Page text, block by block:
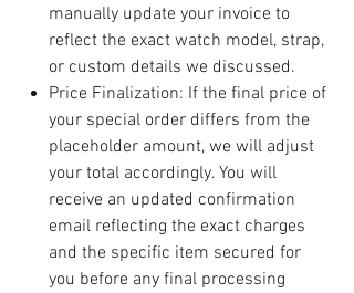
manually update your invoice to
reflect the exact watch model, strap,
or custom details we discussed.
Price Finalization: If the final price of
your special order differs from the
placeholder amount, we will adjust
your total accordingly. You will
receive an updated confirmation
email reflecting the exact charges
and the specific item secured for
you before any final processing